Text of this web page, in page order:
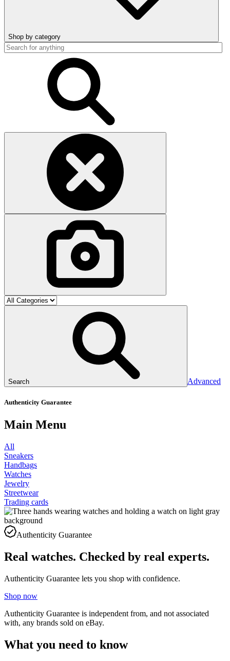
Shop by category
Search Advanced
Authenticity Guarantee
Main Menu
All
Sneakers
Handbags
Watches
Jewelry
Streetwear
Trading cards
Authenticity Guarantee
Real watches. Checked by real experts.
Authenticity Guarantee lets you shop with confidence.
Shop now
Authenticity Guarantee is independent from, and not associated
with, any brands sold on eBay.
What you need to know